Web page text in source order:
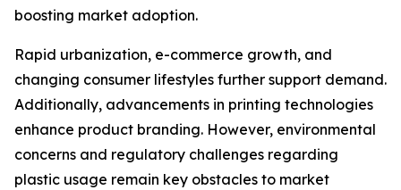
boosting market adoption.
Rapid urbanization, e-commerce growth, and
changing consumer lifestyles further support demand.
Additionally, advancements in printing technologies
enhance product branding. However, environmental
concerns and regulatory challenges regarding
plastic usage remain key obstacles to market